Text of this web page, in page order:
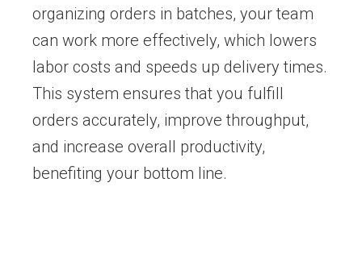
organizing orders in batches, your team
can work more effectively, which lowers
labor costs and speeds up delivery times.
This system ensures that you fulfill
orders accurately, improve throughput,
and increase overall productivity,
benefiting your bottom line.